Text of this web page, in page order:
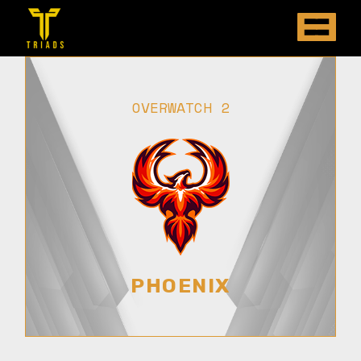
OVERWATCH 2
PHOENIX